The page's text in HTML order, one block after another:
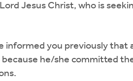
Jesus Christ, who is
informed you previously
because he/she committed